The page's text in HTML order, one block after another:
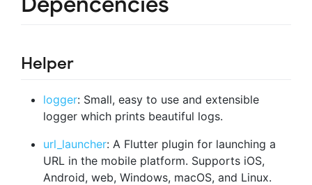
Helper
logger: Small, easy to use and extensible
logger which prints beautiful logs.
url_launcher: A Flutter plugin for launching a
URL in the mobile platform. Supports iOS,
Android, web, Windows, macOS, and Linux.